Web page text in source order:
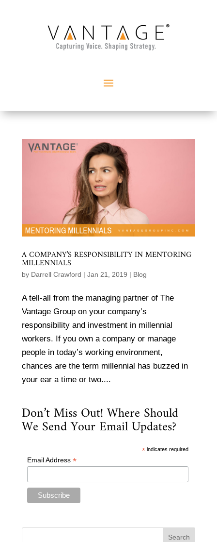
A COMPANY’S RESPONSIBILITY IN MENTORING
MILLENNIALS
by Darrell Crawford | Jan 21, 2019 | Blog
A tell-all from the managing partner of The
Vantage Group on your company’s
responsibility and investment in millennial
workers. If you own a company or manage
people in today’s working environment,
chances are the term millennial has buzzed in
your ear a time or two....
Don’t Miss Out! Where Should
We Send Your Email Updates?
* indicates required
Email Address *